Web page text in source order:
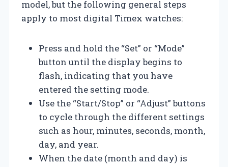
model, but the following general steps
apply to most digital Timex watches:
Press and hold the “Set” or “Mode”
button until the display begins to
flash, indicating that you have
entered the setting mode.
Use the “Start/Stop” or “Adjust” buttons
to cycle through the different settings
such as hour, minutes, seconds, month,
day, and year.
When the date (month and day) is